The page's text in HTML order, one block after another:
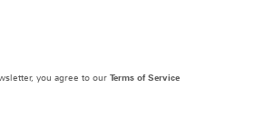
you agree to our Terms of Service